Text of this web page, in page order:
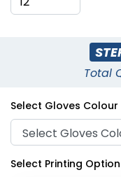
Total
Select Gloves Colour
Select Printing Option